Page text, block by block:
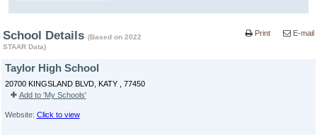
School Details(Based on 2022
STAAR Data)
E-mail
Print
Taylor High School
20700 KINGSLAND BLVD, KATY , 77450
Add to 'My Schools'
Website: Click to view